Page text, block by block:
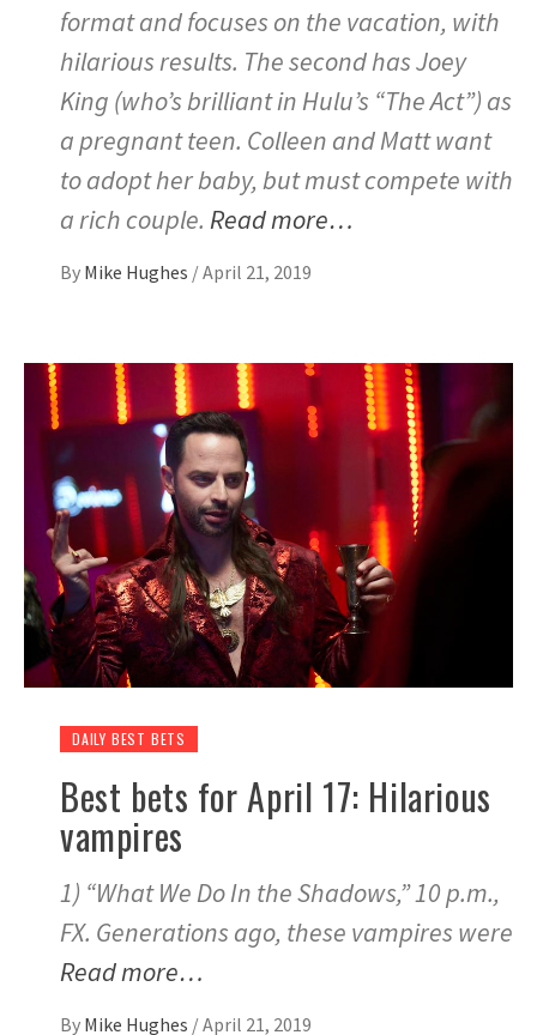
format and focuses on the vacation, with
hilarious results. The second has Joey
King (who’s brilliant in Hulu’s “The Act”) as
a pregnant teen. Colleen and Matt want
to adopt her baby, but must compete with
a rich couple. Read more…
By Mike Hughes /April 21, 2019
DAILY BEST BETS
Best bets for April 17: Hilarious
vampires
1) “What We Do In the Shadows,” 10 p.m.,
FX. Generations ago, these vampires were
Read more…
By Mike Hughes /April 21, 2019